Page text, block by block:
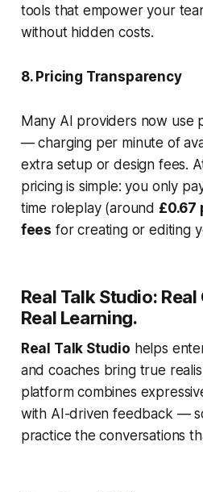
tools that empower your
without hidden costs.
8. Pricing Transparency
Many AI providers now use
— charging per minute of
extra setup or design fees.
pricing is simple: you only
time roleplay (around £0.67
fees for creating or editing
Real Talk Studio:
Real Learning.
Real Talk Studio helps
and coaches bring true
platform combines
with AI-driven feedback —
practice the conversations